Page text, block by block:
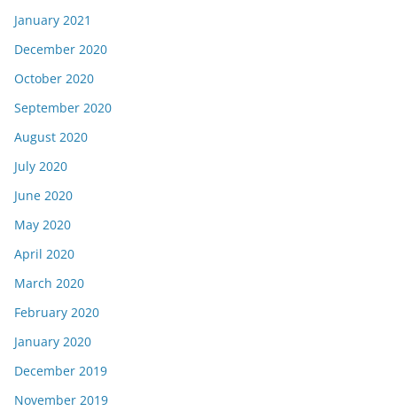
January 2021
December 2020
October 2020
September 2020
August 2020
July 2020
June 2020
May 2020
April 2020
March 2020
February 2020
January 2020
December 2019
November 2019